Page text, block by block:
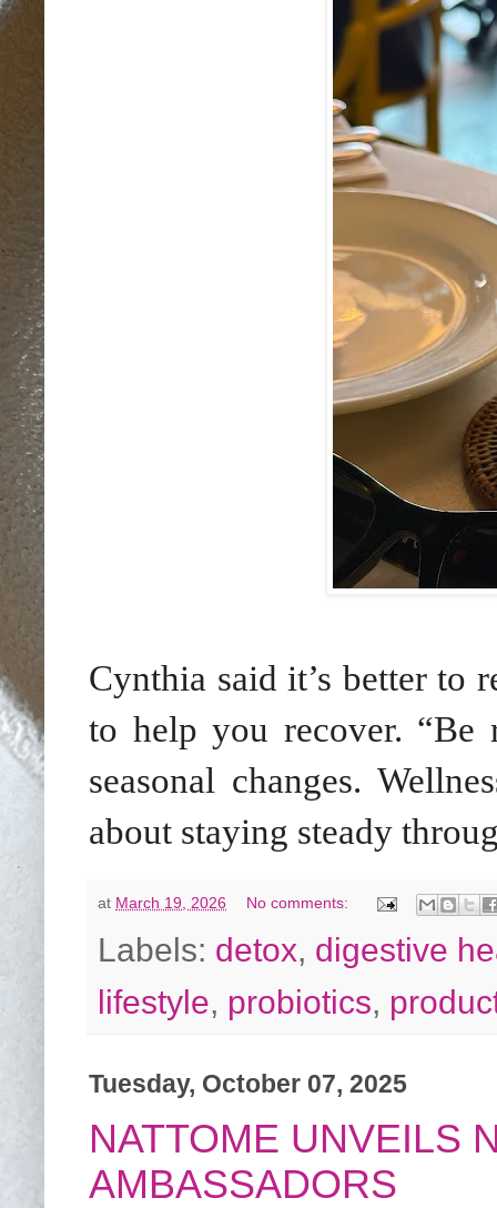
Cynthia said it’s better to
to help you recover. “Be
seasonal changes.
about staying steady
at March 19, 2026 No comments:
Labels: detox, digestive
lifestyle, probiotics,
Tuesday, October 07, 2025
NATTOME UNVEILS
AMBASSADORS